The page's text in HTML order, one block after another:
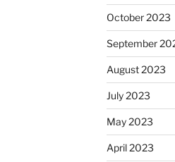
October 2023
September
August 2023
July 2023
May 2023
April 2023